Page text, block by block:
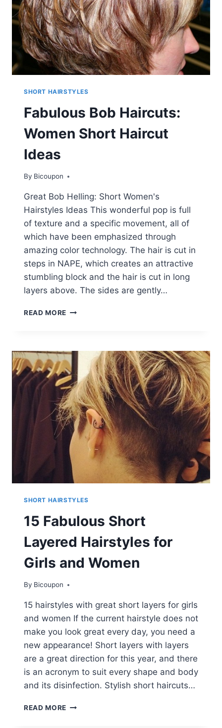
SHORT HAIRSTYLES
Fabulous Bob Haircuts:
Women Short Haircut
Ideas
By Bicoupon
Great Bob Helling: Short Women's
Hairstyles Ideas This wonderful pop is full
of texture and a specific movement, all of
which have been emphasized through
amazing color technology. The hair is cut in
steps in NAPE, which creates an attractive
stumbling block and the hair is cut in long
layers above. The sides are gently…
READ MORE FABULOUS
SHORT
HAIRCUT
IDEAS
SHORT HAIRSTYLES
15 Fabulous Short
Layered Hairstyles for
Girls and Women
By Bicoupon
15 hairstyles with great short layers for girls
and women If the current hairstyle does not
make you look great every day, you need a
new appearance! Short layers with layers
are a great direction for this year, and there
is an acronym to suit every shape and body
and its disinfection. Stylish short haircuts…
READ MORE 15